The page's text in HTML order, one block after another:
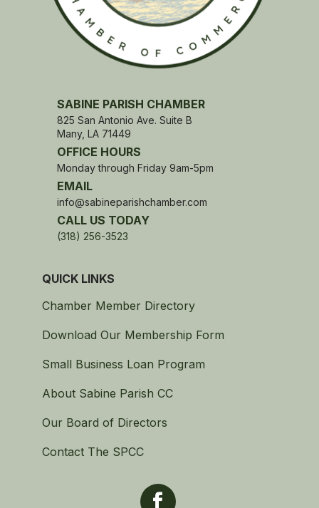
SABINE PARISH CHAMBER
825 San Antonio Ave. Suite B
Many, LA 71449
OFFICE HOURS
Monday through Friday 9am-5pm
EMAIL
info@sabineparishchamber.com
CALL US TODAY
(318) 256-3523
QUICK LINKS
Chamber Member Directory
Download Our Membership Form
Small Business Loan Program
About Sabine Parish CC
Our Board of Directors
Contact The SPCC